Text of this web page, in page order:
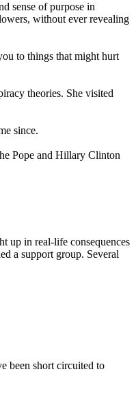
sense of purpose in
without ever revealing
to things that might hurt
theories. She visited
since.
Pope and Hillary Clinton
up in real-life consequences
a support group. Several
been short circuited to